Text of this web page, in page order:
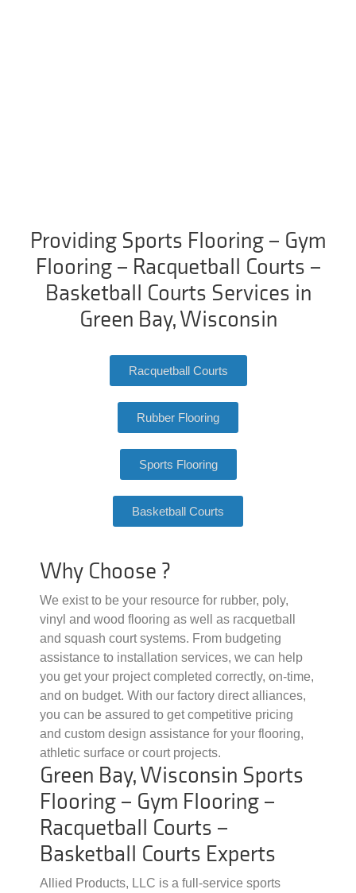
Providing Sports Flooring – Gym
Flooring – Racquetball Courts –
Basketball Courts Services in
Green Bay, Wisconsin
Racquetball Courts
Rubber Flooring
Sports Flooring
Basketball Courts
Why Choose ?
We exist to be your resource for rubber, poly,
vinyl and wood flooring as well as racquetball
and squash court systems. From budgeting
assistance to installation services, we can help
you get your project completed correctly, on-time,
and on budget. With our factory direct alliances,
you can be assured to get competitive pricing
and custom design assistance for your flooring,
athletic surface or court projects.
Green Bay, Wisconsin Sports
Flooring – Gym Flooring –
Racquetball Courts –
Basketball Courts Experts
Allied Products, LLC is a full-service sports